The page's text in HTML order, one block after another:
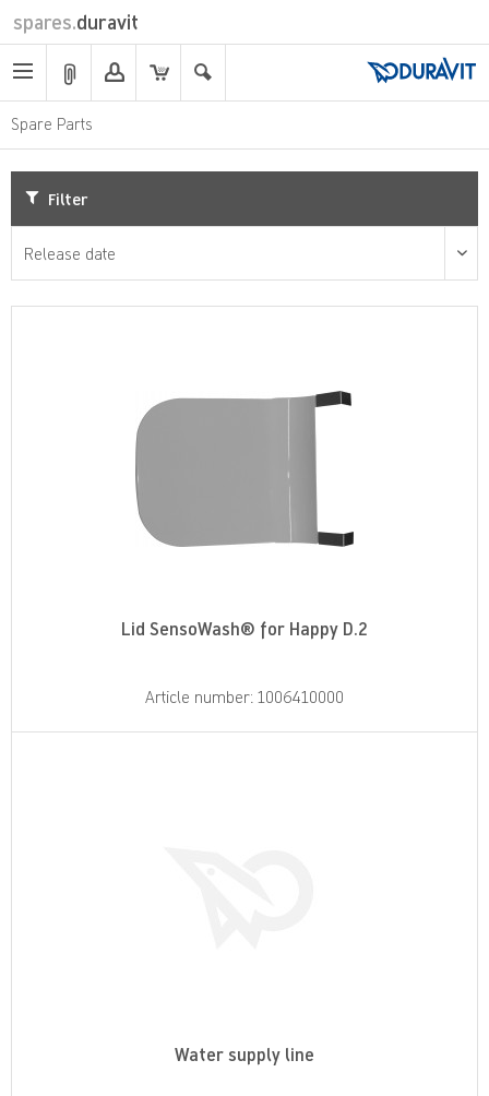
spares.duravit
Spare Parts
Filter
Lid SensoWash® for Happy D.2
Article number: 1006410000
Water supply line